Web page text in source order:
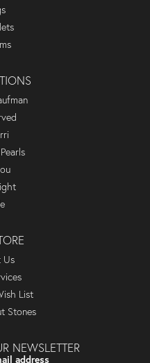
Us
List
Stones
NEWSLETTER
address